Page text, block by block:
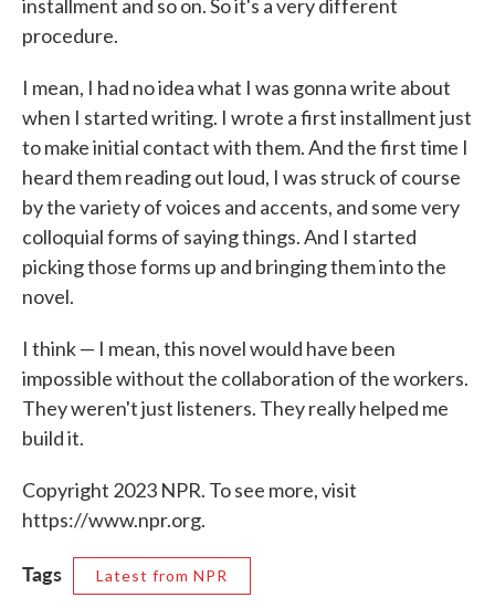
installment and so on. So it's a very different
procedure.
I mean, I had no idea what I was gonna write about
when I started writing. I wrote a first installment just
to make initial contact with them. And the first time I
heard them reading out loud, I was struck of course
by the variety of voices and accents, and some very
colloquial forms of saying things. And I started
picking those forms up and bringing them into the
novel.
I think — I mean, this novel would have been
impossible without the collaboration of the workers.
They weren't just listeners. They really helped me
build it.
Copyright 2023 NPR. To see more, visit
https://www.npr.org.
Tags Latest from NPR